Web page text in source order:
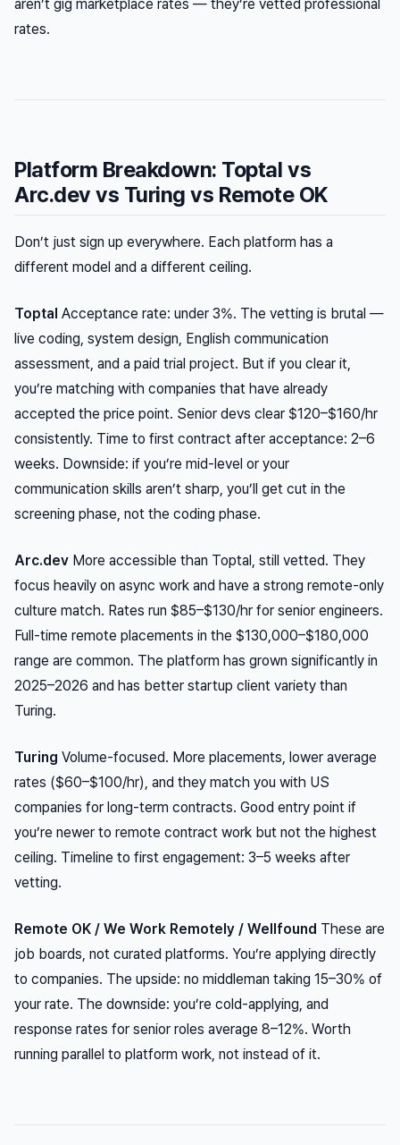
aren’t gig marketplace rates — they’re vetted professional
rates.
Platform Breakdown: Toptal vs
Arc.dev vs Turing vs Remote OK
Don’t just sign up everywhere. Each platform has a
different model and a different ceiling.
Toptal Acceptance rate: under 3%. The vetting is brutal —
live coding, system design, English communication
assessment, and a paid trial project. But if you clear it,
you’re matching with companies that have already
accepted the price point. Senior devs clear $120–$160/hr
consistently. Time to first contract after acceptance: 2–6
weeks. Downside: if you’re mid-level or your
communication skills aren’t sharp, you’ll get cut in the
screening phase, not the coding phase.
Arc.dev More accessible than Toptal, still vetted. They
focus heavily on async work and have a strong remote-only
culture match. Rates run $85–$130/hr for senior engineers.
Full-time remote placements in the $130,000–$180,000
range are common. The platform has grown significantly in
2025–2026 and has better startup client variety than
Turing.
Turing Volume-focused. More placements, lower average
rates ($60–$100/hr), and they match you with US
companies for long-term contracts. Good entry point if
you’re newer to remote contract work but not the highest
ceiling. Timeline to first engagement: 3–5 weeks after
vetting.
Remote OK / We Work Remotely / Wellfound These are
job boards, not curated platforms. You’re applying directly
to companies. The upside: no middleman taking 15–30% of
your rate. The downside: you’re cold-applying, and
response rates for senior roles average 8–12%. Worth
running parallel to platform work, not instead of it.